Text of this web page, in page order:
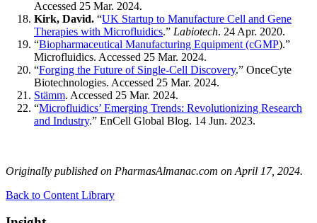
Accessed 25 Mar. 2024.
Kirk, David. “UK Startup to Manufacture Cell and Gene
Therapies with Microfluidics.” Labiotech. 24 Apr. 2020.
“Biopharmaceutical Manufacturing Equipment (cGMP).”
Microfluidics. Accessed 25 Mar. 2024.
“Forging the Future of Single-Cell Discovery.” OnceCyte
Biotechnologies. Accessed 25 Mar. 2024.
Stämm. Accessed 25 Mar. 2024.
“Microfluidics’ Emerging Trends: Revolutionizing Research
and Industry.” EnCell Global Blog. 14 Jun. 2023.
Originally published on PharmasAlmanac.com on April 17, 2024.
Back to Content Library